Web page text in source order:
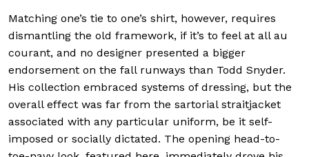
Matching one’s tie to one’s shirt, however, requires
dismantling the old framework, if it’s to feel at all au
courant, and no designer presented a bigger
endorsement on the fall runways than Todd Snyder.
His collection embraced systems of dressing, but the
overall effect was far from the sartorial straitjacket
associated with any particular uniform, be it self-
imposed or socially dictated. The opening head-to-